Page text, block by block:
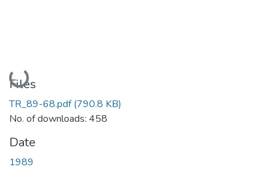
Loading...
Files
TR_89-68.pdf(790.8 KB)
No. of downloads: 458
Date
1989